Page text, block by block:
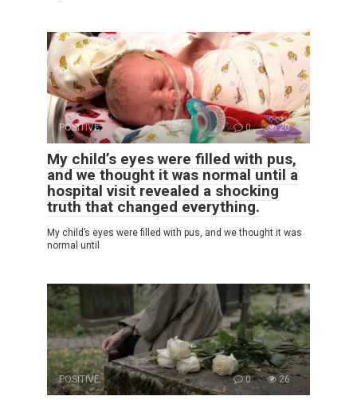
POSITIVE 0 20
My child’s eyes were filled with pus,
and we thought it was normal until a
hospital visit revealed a shocking
truth that changed everything.
My child’s eyes were filled with pus, and we thought it was
normal until
POSITIVE 0 26